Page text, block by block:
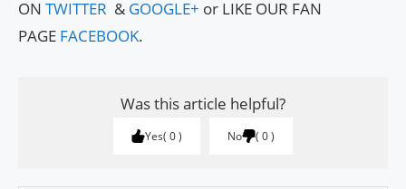
ON TWITTER & GOOGLE+ or LIKE OUR FAN
PAGE FACEBOOK.
Was this article helpful?
Yes 0 No 0